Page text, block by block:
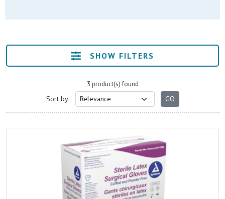
SHOW FILTERS
3 product(s) found
Sort by: